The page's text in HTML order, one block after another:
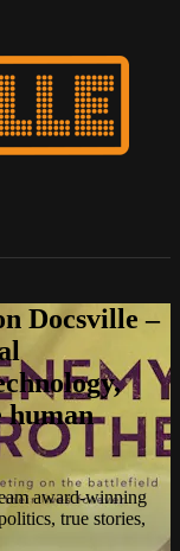
Docsville –
human
award-winning
true stories,